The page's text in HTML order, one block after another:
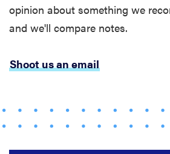
Prime
what to know
opinion about something we
and we'll compare notes.
Shoot us an email